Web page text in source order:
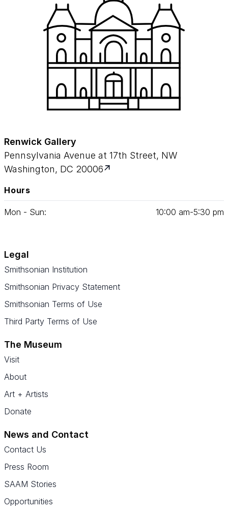
Renwick Gallery
Pennsylvania Avenue at 17th Street, NW
Washington, DC 20006
Hours
Mon - Sun: 10:00 am‑5:30 pm
Legal
Smithsonian Institution
Smithsonian Privacy Statement
Smithsonian Terms of Use
Third Party Terms of Use
The Museum
Visit
About
Art + Artists
Donate
News and Contact
Contact Us
Press Room
SAAM Stories
Opportunities